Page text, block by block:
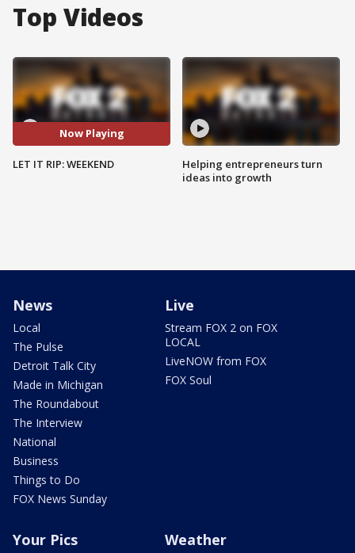
Top Videos
Now Playing
LET IT RIP: WEEKEND
Helping entrepreneurs turn
ideas into growth
News
Local
The Pulse
Detroit Talk City
Made in Michigan
The Roundabout
The Interview
National
Business
Things to Do
FOX News Sunday
Live
Stream FOX 2 on FOX
LOCAL
LiveNOW from FOX
FOX Soul
Your Pics Weather